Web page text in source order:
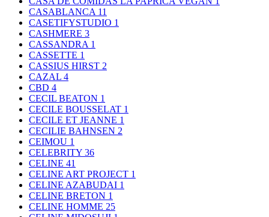
CASABLANCA 11
CASETIFYSTUDIO 1
CASHMERE 3
CASSANDRA 1
CASSETTE 1
CASSIUS HIRST 2
CAZAL 4
CBD 4
CECIL BEATON 1
CECILE BOUSSELAT 1
CECILE ET JEANNE 1
CECILIE BAHNSEN 2
CEIMOU 1
CELEBRITY 36
CELINE 41
CELINE ART PROJECT 1
CELINE AZABUDAI 1
CELINE BRETON 1
CELINE HOMME 25